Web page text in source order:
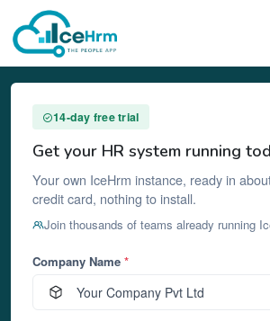
14-day free trial
Get your HR system running
Your own IceHrm instance, ready in
credit card, nothing to install.
Join thousands of teams already running
Company Name *